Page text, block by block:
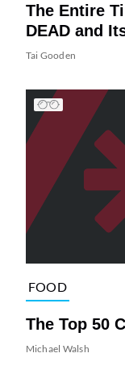
The Entire
DEAD and
Tai Gooden
FOOD
The Top 50
Michael Walsh